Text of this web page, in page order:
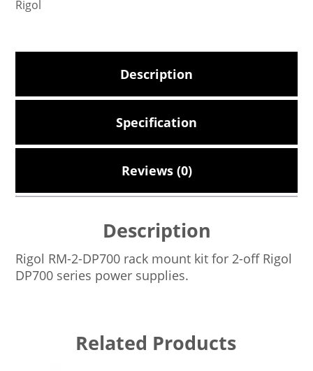
Rigol
Description
Specification
Reviews (0)
Description
Rigol RM-2-DP700 rack mount kit for 2-off Rigol
DP700 series power supplies.
Related Products